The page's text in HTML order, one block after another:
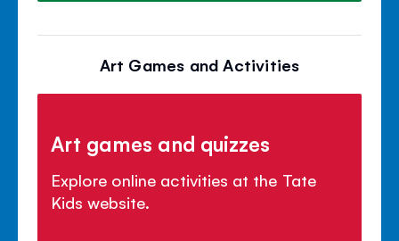
Art Games and Activities
Art games and quizzes
Explore online activities at the Tate
Kids website.